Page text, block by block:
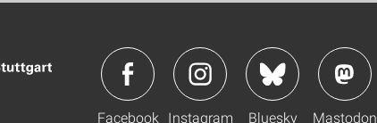
Facebook Instagram Bluesky Mastodon